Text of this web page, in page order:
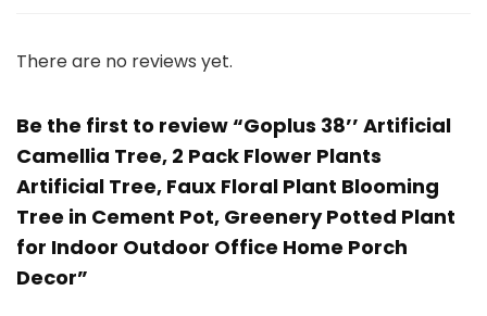
There are no reviews yet.
Be the first to review “Goplus 38’’ Artificial
Camellia Tree, 2 Pack Flower Plants
Artificial Tree, Faux Floral Plant Blooming
Tree in Cement Pot, Greenery Potted Plant
for Indoor Outdoor Office Home Porch
Decor”